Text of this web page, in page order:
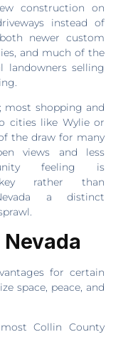
construction on
instead of
newer custom
and much of the
landowners selling
most shopping and
cities like Wylie or
the draw for many
views and less
feeling is
rather than
a distinct
for certain
space, peace, and
Collin County